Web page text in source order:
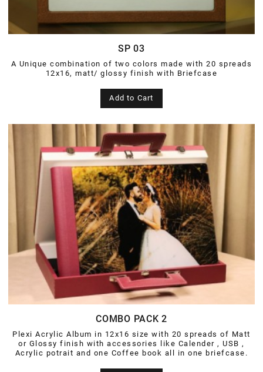
SP 03
A Unique combination of two colors made with 20 spreads
12x16, matt/ glossy finish with Briefcase
Add to Cart
COMBO PACK 2
Plexi Acrylic Album in 12x16 size with 20 spreads of Matt
or Glossy finish with accessories like Calender , USB ,
Acrylic potrait and one Coffee book all in one briefcase.